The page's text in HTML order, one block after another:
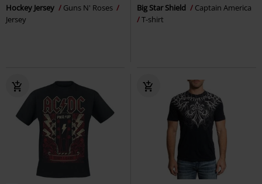
Hockey Jersey
Guns N' Roses
Jersey
Big Star Shield
Captain America
T-shirt